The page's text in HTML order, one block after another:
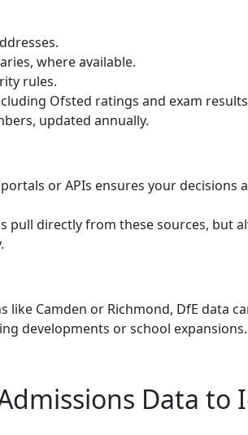
where available.
rules.
Ofsted ratings and exam
updated annually.
or APIs ensures your
pull directly from these sources, but
like Camden or Richmond, DfE data
developments or school expansions.
Data to